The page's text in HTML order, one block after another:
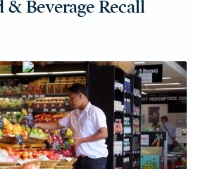
& Beverage Recall